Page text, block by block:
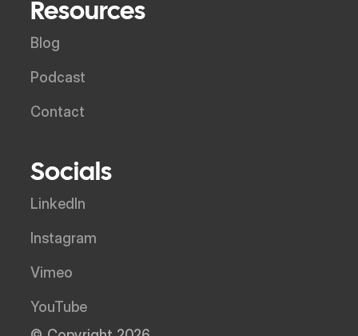
Resources
Blog
Podcast
Contact
Socials
LinkedIn
Instagram
Vimeo
YouTube